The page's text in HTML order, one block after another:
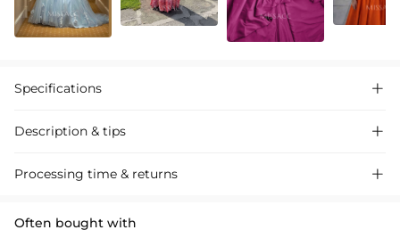
Specifications 
Description & tips 
Stylish A-line satin prom dress with lace detailing, perfect for special
Processing time & returns 
Often bought with